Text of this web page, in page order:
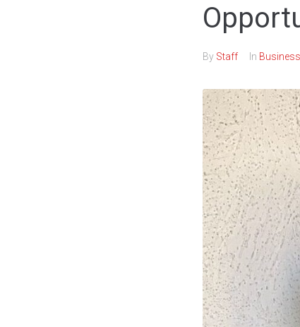
By Staff In Business